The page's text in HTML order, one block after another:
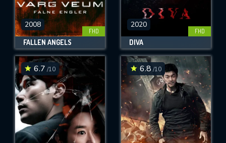
2008
FHD
FALLEN ANGELS
2020
FHD
DIVA
6.7 /10 6.8 /10